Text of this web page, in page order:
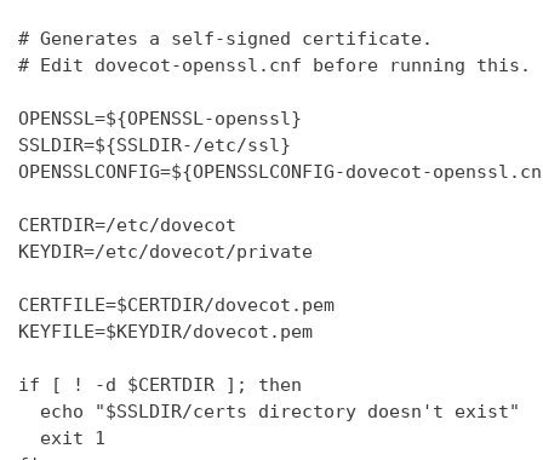
# Generates a self-signed certificate.
# Edit dovecot-openssl.cnf before running this.
OPENSSL=${OPENSSL-openssl}
SSLDIR=${SSLDIR-/etc/ssl}
OPENSSLCONFIG=${OPENSSLCONFIG-dovecot-
CERTDIR=/etc/dovecot
KEYDIR=/etc/dovecot/private
CERTFILE=$CERTDIR/dovecot.pem
KEYFILE=$KEYDIR/dovecot.pem
if [ ! -d $CERTDIR ]; then
  echo "$SSLDIR/certs directory doesn't exist"
  exit 1